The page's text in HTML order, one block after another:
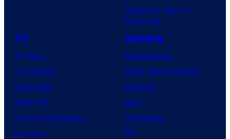
Superman: Man of
Tomorrow
TV
TV News
TV Reviews
Spider-Noir
X-Men ’97
House of the Dragon
Lanterns
Gaming
Gaming News
Video Game Reviews
Nintendo
Xbox
PlayStation
PC